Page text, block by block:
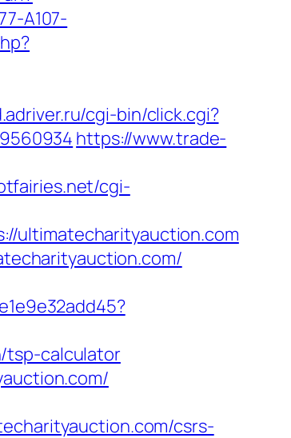
A107-
cgi-bin/click.cgi?
https://www.trade-
cgi-
ultimatecharityauction.com
tsp-calculator
csrs-